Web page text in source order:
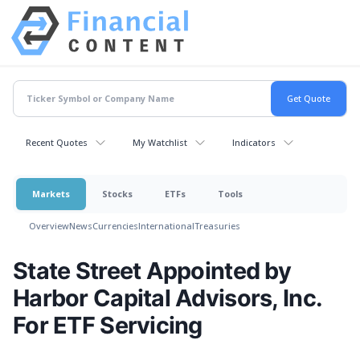
Recent Quotes My Watchlist Indicators
Markets Stocks ETFs Tools
OverviewNewsCurrenciesInternationalTreasuries
State Street Appointed by
Harbor Capital Advisors, Inc.
For ETF Servicing